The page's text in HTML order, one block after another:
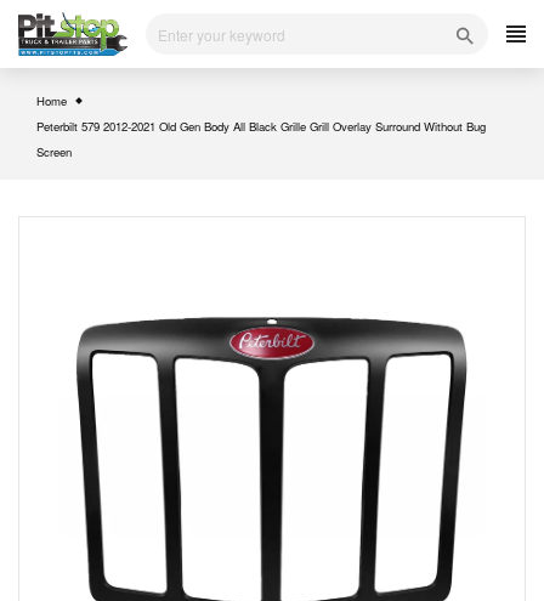
Skip
content
Home
Peterbilt 579 2012-2021 Old Gen Body All Black Grille Grill Overlay Surround Without Bug
Screen